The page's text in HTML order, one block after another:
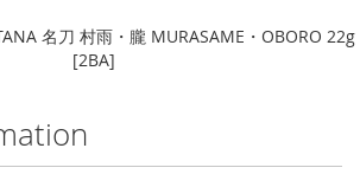
名刀 村雨・朧 MURASAME・OBORO 22g
[2BA]